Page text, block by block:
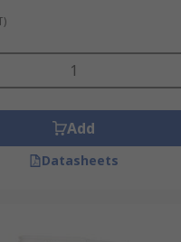
Add
Datasheets